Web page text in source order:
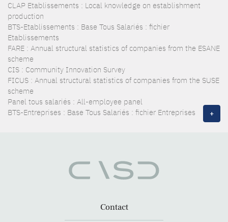
CLAP Etablissements : Local knowledge on establishment
production
BTS-Etablissements : Base Tous Salariés : fichier
Etablissements
FARE : Annual structural statistics of companies from the ESANE
scheme
CIS : Community Innovation Survey
FICUS : Annual structural statistics of companies from the SUSE
scheme
Panel tous salariés : All-employee panel
BTS-Entreprises : Base Tous Salariés : fichier Entreprises
+
Contact